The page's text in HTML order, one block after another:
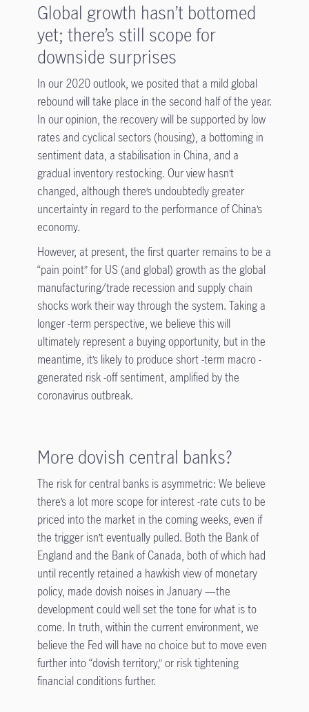
Global growth hasn’t bottomed
yet; there’s still scope for
downside surprises
In our 2020 outlook, we posited that a mild global
rebound will take place in the second half of the year.
In our opinion, the recovery will be supported by low
rates and cyclical sectors (housing), a bottoming in
sentiment data, a stabilisation in China, and a
gradual inventory restocking. Our view hasn’t
changed, although there’s undoubtedly greater
uncertainty in regard to the performance of China’s
economy.
However, at present, the first quarter remains to be a
“pain point” for US (and global) growth as the global
manufacturing/trade recession and supply chain
shocks work their way through the system. Taking a
longer -term perspective, we believe this will
ultimately represent a buying opportunity, but in the
meantime, it’s likely to produce short -term macro -
generated risk -off sentiment, amplified by the
coronavirus outbreak.
More dovish central banks?
The risk for central banks is asymmetric: We believe
there’s a lot more scope for interest -rate cuts to be
priced into the market in the coming weeks, even if
the trigger isn’t eventually pulled. Both the Bank of
England and the Bank of Canada, both of which had
until recently retained a hawkish view of monetary
policy, made dovish noises in January —the
development could well set the tone for what is to
come. In truth, within the current environment, we
believe the Fed will have no choice but to move even
further into “dovish territory,” or risk tightening
financial conditions further.